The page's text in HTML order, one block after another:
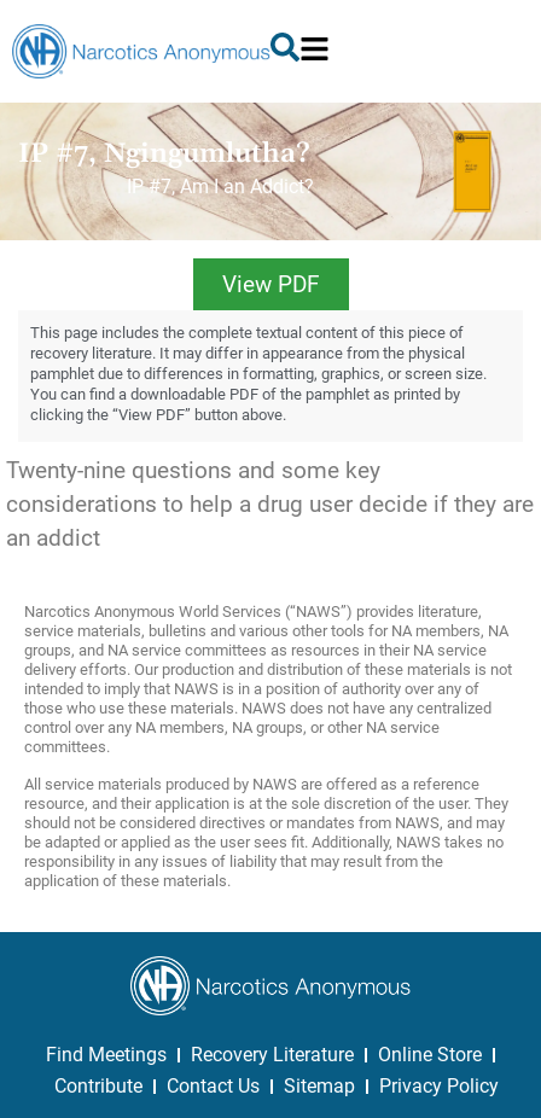
IP #7, Ngingumlutha?
IP #7, Am I an Addict?
View PDF
This page includes the complete textual content of this piece of
recovery literature. It may differ in appearance from the physical
pamphlet due to differences in formatting, graphics, or screen size.
You can find a downloadable PDF of the pamphlet as printed by
clicking the “View PDF” button above.
Twenty-nine questions and some key
considerations to help a drug user decide if they are
an addict
Narcotics Anonymous World Services (“NAWS”) provides literature,
service materials, bulletins and various other tools for NA members, NA
groups, and NA service committees as resources in their NA service
delivery efforts. Our production and distribution of these materials is not
intended to imply that NAWS is in a position of authority over any of
those who use these materials. NAWS does not have any centralized
control over any NA members, NA groups, or other NA service
committees.
All service materials produced by NAWS are offered as a reference
resource, and their application is at the sole discretion of the user. They
should not be considered directives or mandates from NAWS, and may
be adapted or applied as the user sees fit. Additionally, NAWS takes no
responsibility in any issues of liability that may result from the
application of these materials.
Find Meetings Recovery Literature
Online Store
Contribute
Contact Us Sitemap
Privacy Policy